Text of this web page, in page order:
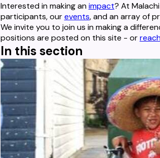
Interested in making animpact? At
participants, ourevents, and an array of
We invite you to join us in making a
positions are posted on this site - or
In this section